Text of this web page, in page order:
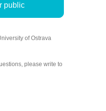
public
of Ostrava
please write to